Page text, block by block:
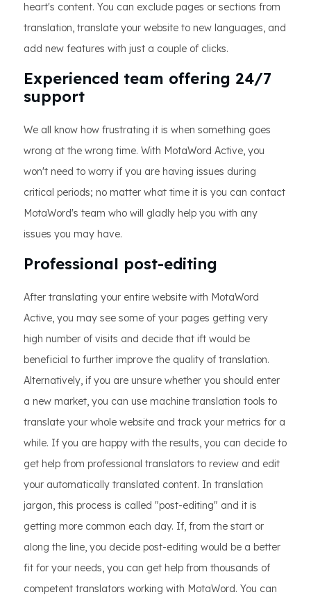
heart's content. You can exclude pages or sections from
translation, translate your website to new languages, and
add new features with just a couple of clicks.
Experienced team offering 24/7
support
We all know how frustrating it is when something goes
wrong at the wrong time. With MotaWord Active, you
won't need to worry if you are having issues during
critical periods; no matter what time it is you can contact
MotaWord's team who will gladly help you with any
issues you may have.
Professional post-editing
After translating your entire website with MotaWord
Active, you may see some of your pages getting very
high number of visits and decide that ift would be
beneficial to further improve the quality of translation.
Alternatively, if you are unsure whether you should enter
a new market, you can use machine translation tools to
translate your whole website and track your metrics for a
while. If you are happy with the results, you can decide to
get help from professional translators to review and edit
your automatically translated content. In translation
jargon, this process is called "post-editing" and it is
getting more common each day. If, from the start or
along the line, you decide post-editing would be a better
fit for your needs, you can get help from thousands of
competent translators working with MotaWord. You can